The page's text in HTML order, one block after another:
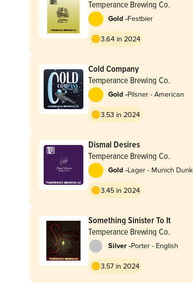
Temperance Brewing Co.
Gold -Festbier
3.64 in 2024
Cold Company
Temperance Brewing Co.
Gold -Pilsner - American
3.53 in 2024
Dismal Desires
Temperance Brewing Co.
Gold -Lager - Munich
3.45 in 2024
Something Sinister To It
Temperance Brewing Co.
Silver -Porter - English
3.57 in 2024